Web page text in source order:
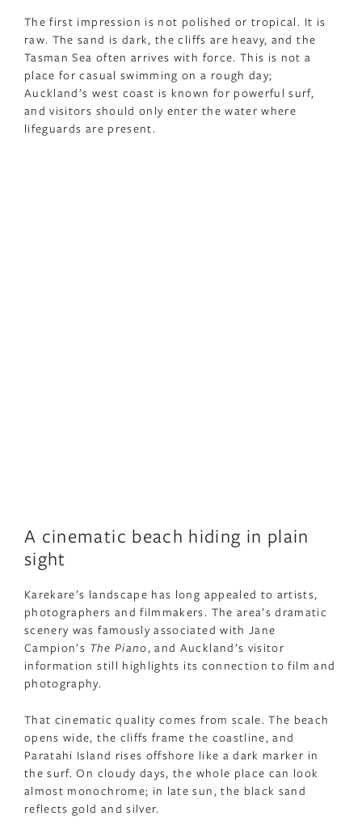
The first impression is not polished or tropical. It is
raw. The sand is dark, the cliffs are heavy, and the
Tasman Sea often arrives with force. This is not a
place for casual swimming on a rough day;
Auckland’s west coast is known for powerful surf,
and visitors should only enter the water where
lifeguards are present.
A cinematic beach hiding in plain
sight
Karekare’s landscape has long appealed to artists,
photographers and filmmakers. The area’s dramatic
scenery was famously associated with Jane
Campion’s The Piano, and Auckland’s visitor
information still highlights its connection to film and
photography.
That cinematic quality comes from scale. The beach
opens wide, the cliffs frame the coastline, and
Paratahi Island rises offshore like a dark marker in
the surf. On cloudy days, the whole place can look
almost monochrome; in late sun, the black sand
reflects gold and silver.